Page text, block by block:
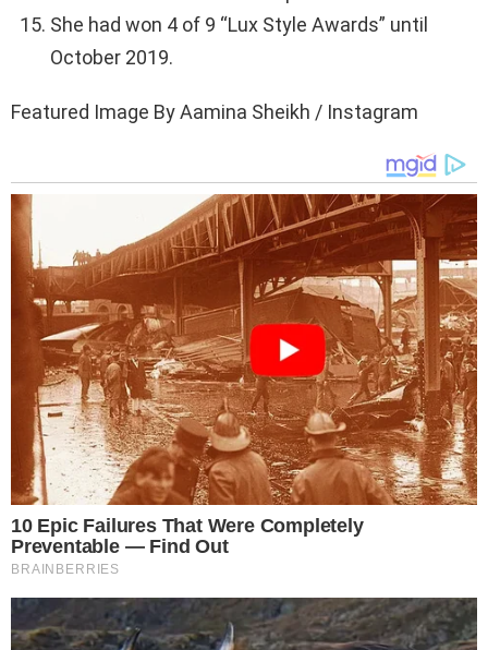
She had won 4 of 9 “Lux Style Awards” until
October 2019.
Featured Image By Aamina Sheikh / Instagram